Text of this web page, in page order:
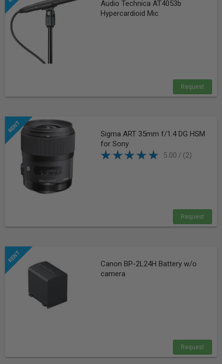
Audio Technica AT4053b
Hypercardioid Mic
Request
Sigma ART 35mm f/1.4 DG HSM
for Sony
5.00 / (2)
Request
Canon BP-2L24H Battery w/o
camera
Request